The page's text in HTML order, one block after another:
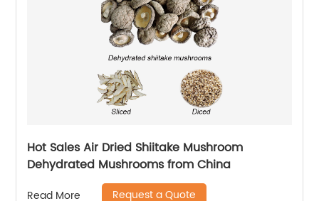
Hot Sales Air Dried Shiitake Mushroom
Dehydrated Mushrooms from China
Read More Request a Quote